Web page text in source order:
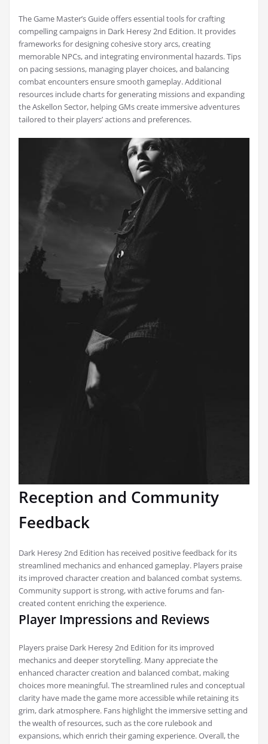
The Game Master’s Guide offers essential tools for crafting
compelling campaigns in Dark Heresy 2nd Edition. It provides
frameworks for designing cohesive story arcs, creating
memorable NPCs, and integrating environmental hazards. Tips
on pacing sessions, managing player choices, and balancing
combat encounters ensure smooth gameplay. Additional
resources include charts for generating missions and expanding
the Askellon Sector, helping GMs create immersive adventures
tailored to their players’ actions and preferences.
Reception and Community
Feedback
Dark Heresy 2nd Edition has received positive feedback for its
streamlined mechanics and enhanced gameplay. Players praise
its improved character creation and balanced combat systems.
Community support is strong, with active forums and fan-
created content enriching the experience.
Player Impressions and Reviews
Players praise Dark Heresy 2nd Edition for its improved
mechanics and deeper storytelling. Many appreciate the
enhanced character creation and balanced combat, making
choices more meaningful. The streamlined rules and conceptual
clarity have made the game more accessible while retaining its
grim, dark atmosphere. Fans highlight the immersive setting and
the wealth of resources, such as the core rulebook and
expansions, which enrich their gaming experience. Overall, the